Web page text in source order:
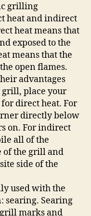
grilling
heat and indirect
heat means that
exposed to the
means that the
open flames.
advantages
grill, place your
direct heat. For
directly below
on. For indirect
all of the
of the grill and
side of the
used with the
searing. Searing
marks and